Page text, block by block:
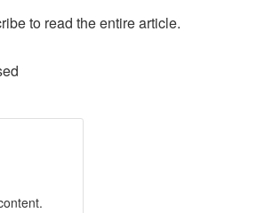
to read the entire article.